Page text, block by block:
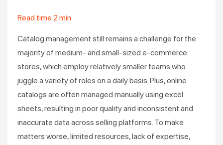
Read time 2 min
Catalog management still remains a challenge for the
majority of medium- and small-sized e-commerce
stores, which employ relatively smaller teams who
juggle a variety of roles on a daily basis. Plus, online
catalogs are often managed manually using excel
sheets, resulting in poor quality and inconsistent and
inaccurate data across selling platforms. To make
matters worse, limited resources, lack of expertise,